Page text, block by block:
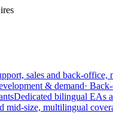
sales and back-office,
& demand·
Dedicated bilingual EAs
mid-size, multilingual